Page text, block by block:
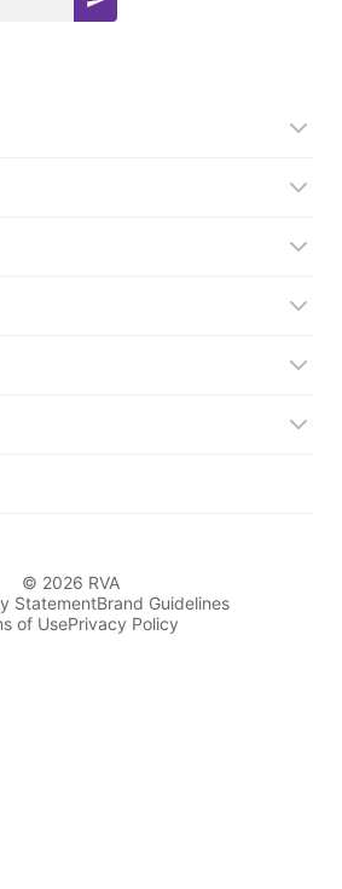
© 2026 RVA
StatementBrand Guidelines
of UsePrivacy Policy